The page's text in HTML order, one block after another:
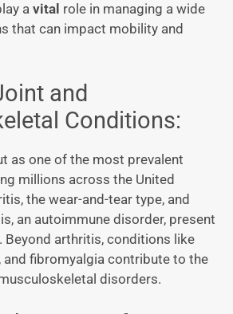
a vital role in managing a wide
that can impact mobility and
and
Conditions:
as one of the most prevalent
millions across the United
the wear-and-tear type, and
an autoimmune disorder, present
Beyond arthritis, conditions like
fibromyalgia contribute to the
disorders.